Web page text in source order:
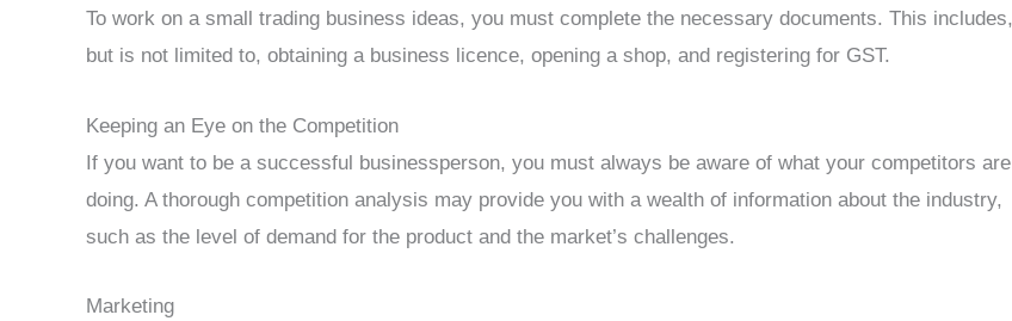
To work on a small trading business ideas, you must complete the necessary documents. This includes,
but is not limited to, obtaining a business licence, opening a shop, and registering for GST.
Keeping an Eye on the Competition
If you want to be a successful businessperson, you must always be aware of what your competitors are
doing. A thorough competition analysis may provide you with a wealth of information about the industry,
such as the level of demand for the product and the market’s challenges.
Marketing